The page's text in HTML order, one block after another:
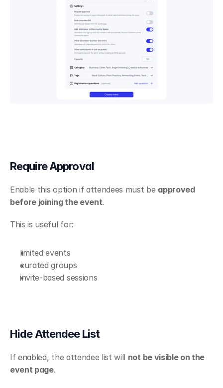
Require Approval
Enable this option if attendees must be approved
before joining the event.
This is useful for:
limited events
curated groups
invite-based sessions
Hide Attendee List
If enabled, the attendee list will not be visible on the
event page.